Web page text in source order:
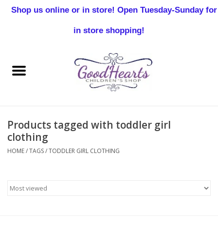
Baby Boy
Birthday
Toddler Boys
Products tagged with toddler girl
clothing
HOME/TAGS/TODDLER GIRL CLOTHING
Shop us online or in store! Open Tuesday-Sunday for
in store shopping!